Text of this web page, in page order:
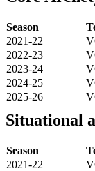
Season
2021-22
2022-23
2023-24
2024-25
2025-26
Situational
Season
2021-22